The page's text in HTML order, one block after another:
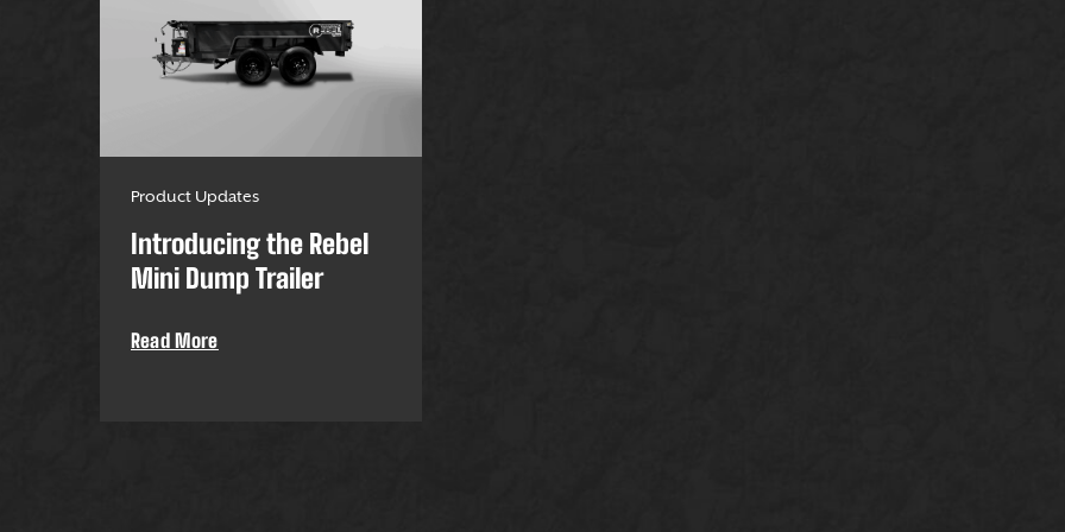
Product Updates
Introducing the Rebel
Mini Dump Trailer
Read More